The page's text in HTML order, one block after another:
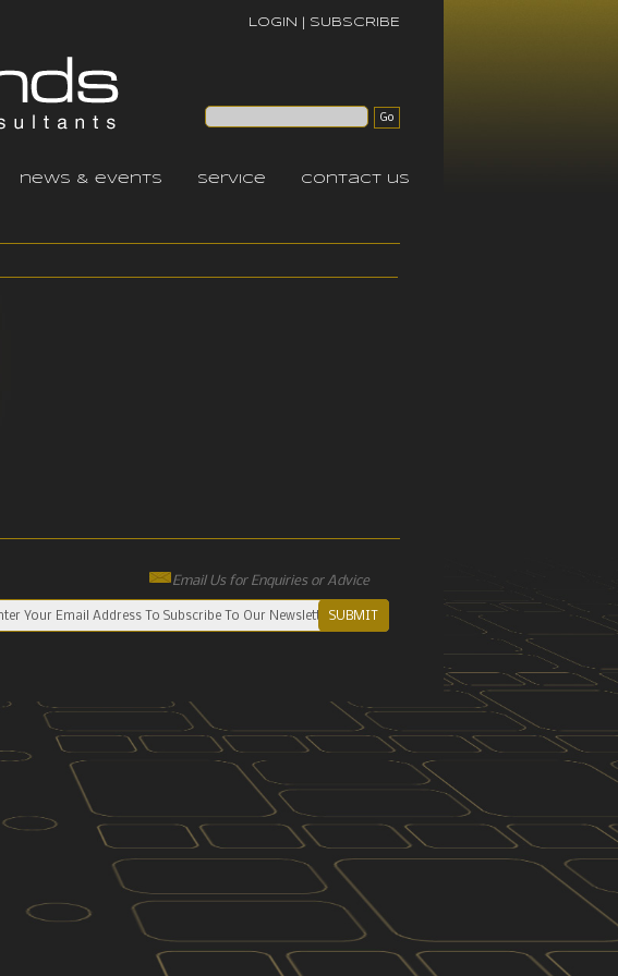
LOGIN SUBSCRIBE
news & events service contact us
Email Us for Enquiries or Advice